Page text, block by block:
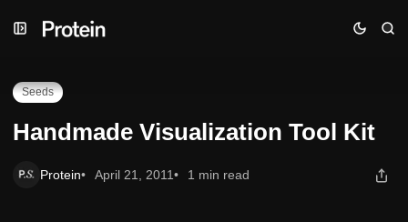
to
to
toHandmade Visualization Tool Kit
Seeds
Handmade Visualization Tool Kit
Protein April 21, 2011 1 min read